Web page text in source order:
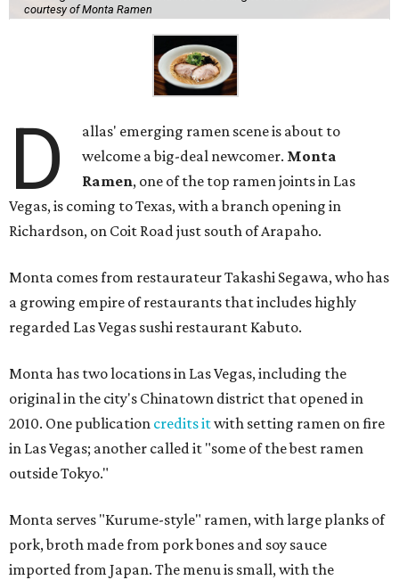
courtesy of Monta Ramen
D
allas' emerging ramen scene is about to
welcome a big-deal newcomer. Monta
Ramen, one of the top ramen joints in Las
Vegas, is coming to Texas, with a branch opening in
Richardson, on Coit Road just south of Arapaho.
Monta comes from restaurateur Takashi Segawa, who has
a growing empire of restaurants that includes highly
regarded Las Vegas sushi restaurant Kabuto.
Monta has two locations in Las Vegas, including the
original in the city's Chinatown district that opened in
2010. One publication credits itwith setting ramen on fire
in Las Vegas; another called it "some of the best ramen
outside Tokyo."
Monta serves "Kurume-style" ramen, with large planks of
pork, broth made from pork bones and soy sauce
imported from Japan. The menu is small, with the